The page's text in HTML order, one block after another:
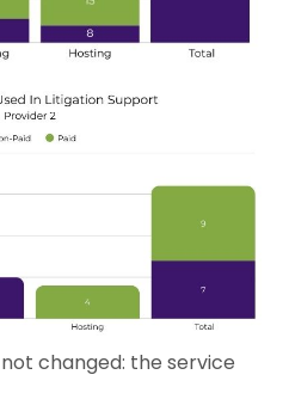
changed: the service